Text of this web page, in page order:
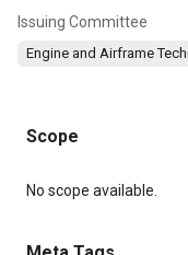
Issuing Committee
Engine and Airframe
Scope
Content
No scope available.